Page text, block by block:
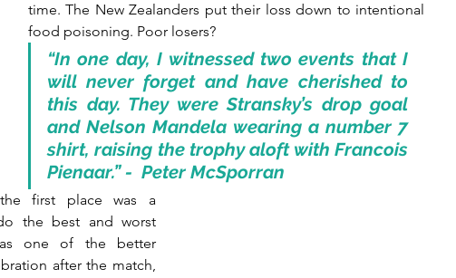
time. The New Zealanders put their loss down to intentional
food poisoning. Poor losers?
“In one day, I witnessed two events that I
will never forget and have cherished to
this day. They were Stransky’s drop goal
and Nelson Mandela wearing a number 7
shirt, raising the trophy aloft with Francois
Pienaar.” -  Peter McSporran
first place was a
the best and worst
one of the better
after the match,